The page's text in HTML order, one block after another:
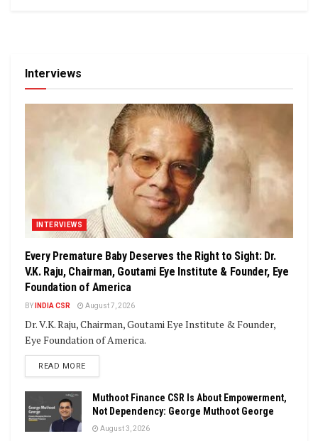
Interviews
INTERVIEWS
Every Premature Baby Deserves the Right to Sight: Dr.
V.K. Raju, Chairman, Goutami Eye Institute & Founder, Eye
Foundation of America
BY INDIA CSR August 7, 2026
Dr. V.K. Raju, Chairman, Goutami Eye Institute & Founder,
Eye Foundation of America.
READ MOREDETAILS
Muthoot Finance CSR Is About Empowerment,
Not Dependency: George Muthoot George
August 3, 2026